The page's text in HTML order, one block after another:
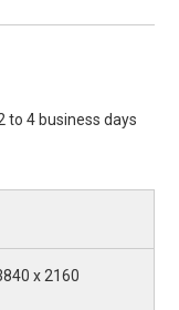
to 4 business days
x 2160